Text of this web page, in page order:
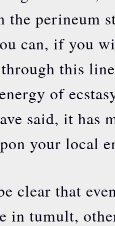
the perineum
can, if you
this
of
said, it has
your local
clear that
in tumult,